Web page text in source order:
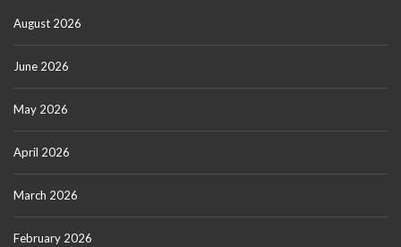
August 2026
June 2026
May 2026
April 2026
March 2026
February 2026